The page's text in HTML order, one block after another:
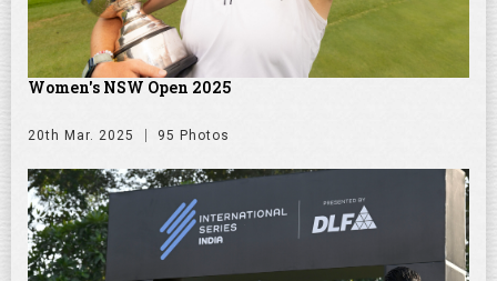
Women's NSW Open 2025
20th Mar. 2025 95 Photos